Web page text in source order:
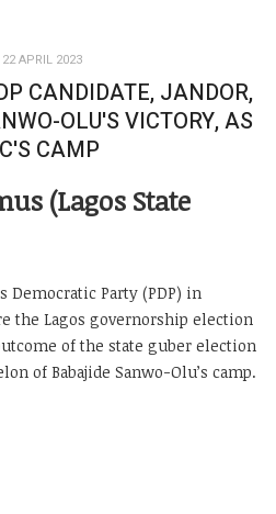
22 APRIL 2023
CANDIDATE, JANDOR,
OLU'S VICTORY, AS
CAMP
(Lagos State
Democratic Party (PDP) in
the Lagos governorship election
of the state guber election
of Babajide Sanwo-Olu’s camp.